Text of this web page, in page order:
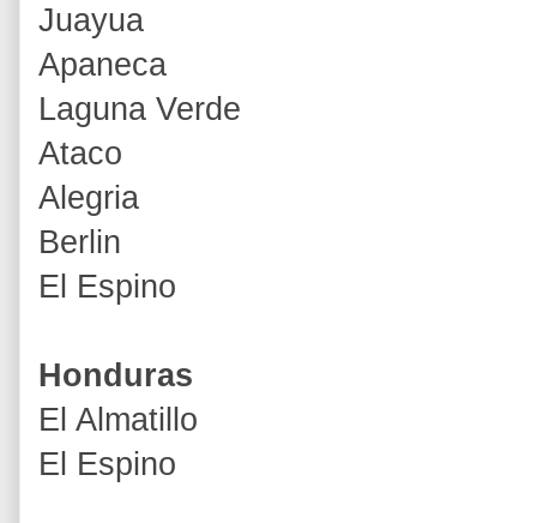
Juayua
Apaneca
Laguna Verde
Ataco
Alegria
Berlin
El Espino
Honduras
El Almatillo
El Espino